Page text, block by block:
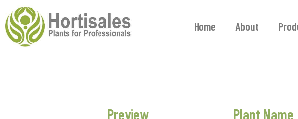
Home About
Preview Plant Name